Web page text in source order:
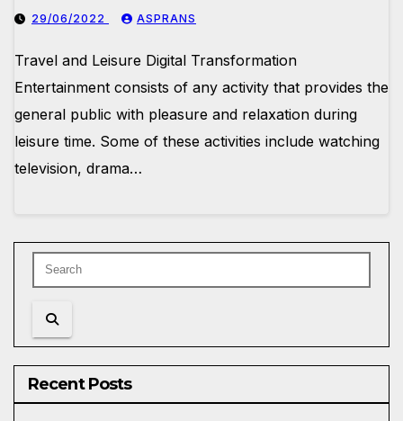
29/06/2022 ASPRANS
Travel and Leisure Digital Transformation
Entertainment consists of any activity that provides the
general public with pleasure and relaxation during
leisure time. Some of these activities include watching
television, drama…
Recent Posts